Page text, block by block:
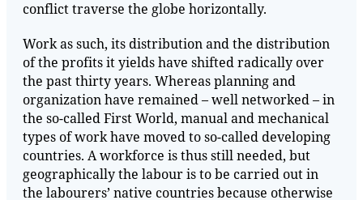
conflict traverse the globe horizontally.
Work as such, its distribution and the distribution
of the profits it yields have shifted radically over
the past thirty years. Whereas planning and
organization have remained – well networked – in
the so-called First World, manual and mechanical
types of work have moved to so-called developing
countries. A workforce is thus still needed, but
geographically the labour is to be carried out in
the labourers’ native countries because otherwise